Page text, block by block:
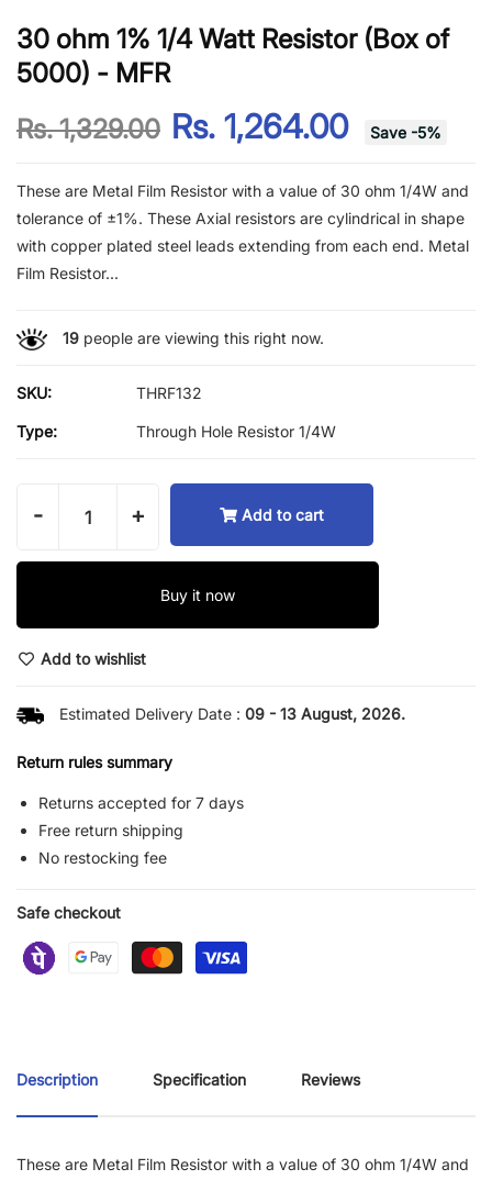
30 ohm 1% 1/4 Watt Resistor (Box of
5000) - MFR
Rs. 1,329.00 Rs. 1,264.00 Save -5%
These are Metal Film Resistor with a value of 30 ohm 1/4W and
tolerance of ±1%. These Axial resistors are cylindrical in shape
with copper plated steel leads extending from each end. Metal
Film Resistor...
19people are viewing this right now.
SKU: THRF132
Type: Through Hole Resistor 1/4W
- + Add to cart
Buy it now
Add to wishlist
Estimated Delivery Date : 09 - 13 August, 2026.
Return rules summary
Returns accepted for 7 days
Free return shipping
No restocking fee
Safe checkout
Description Specification Reviews
These are Metal Film Resistor with a value of 30 ohm 1/4W and